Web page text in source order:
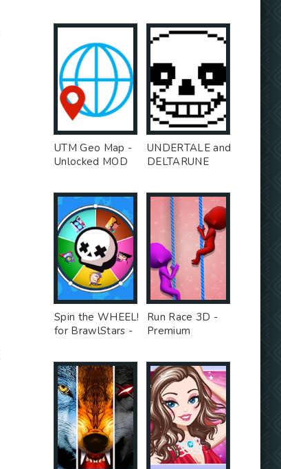
App - Free Ad
MOD
UTM Geo Map -
Unlocked MOD
UNDERTALE and
DELTARUNE
WhatsApp -
Premium MOD
Spin the WHEEL!
for BrawlStars -
Run Race 3D -
Premium